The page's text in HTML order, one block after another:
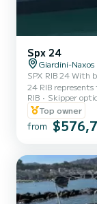
Spx 24
Giardini-Naxos
SPX RIB 24 With boating license - Mercury 300 HP engine The SPX
24 RIB
and comfort. A
want to
without
cruises or simply enjoying
m • Engine:
RIB Skipper
Top owner
from